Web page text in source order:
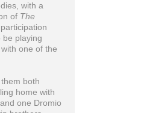
with a
of The
playing
one of the
both
home with
one Dromio